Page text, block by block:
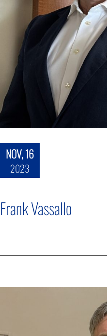
NOV, 16
2023
Frank Vassallo